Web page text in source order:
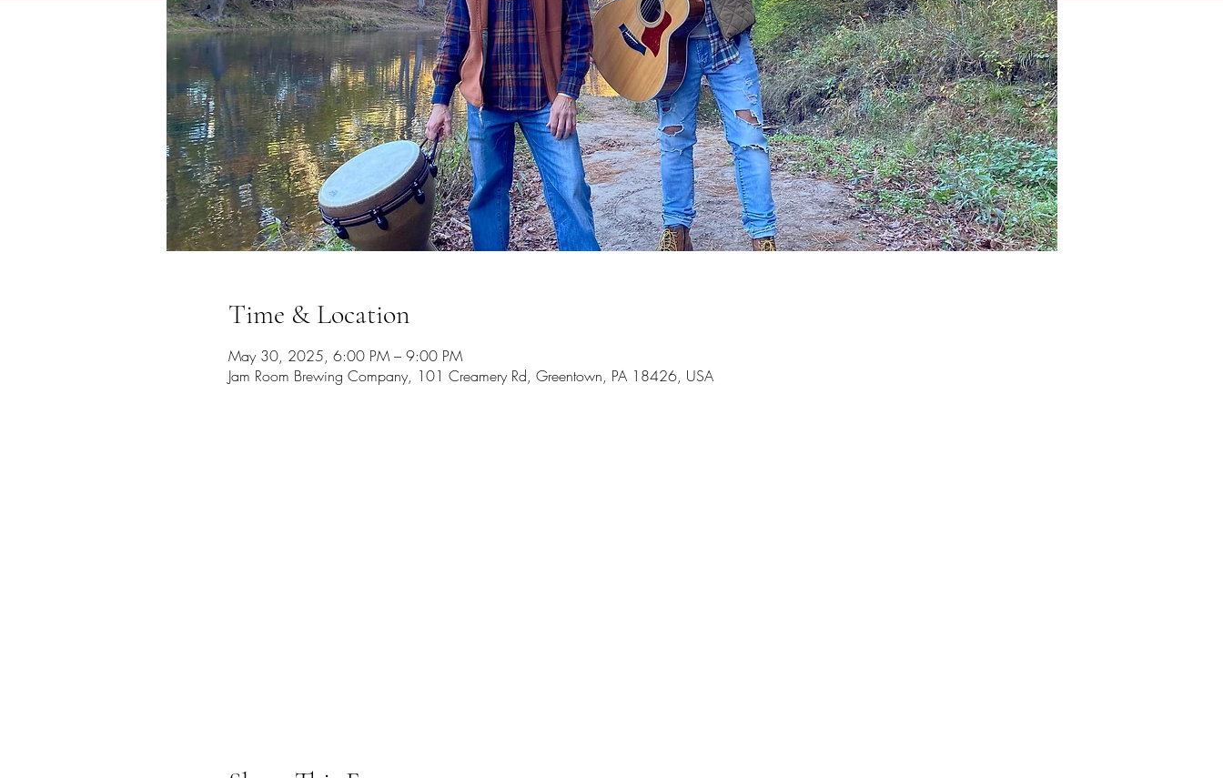
Time & Location
May 30, 2025, 6:00 PM – 9:00 PM
Jam Room Brewing Company, 101 Creamery Rd, Greentown, PA 18426, USA